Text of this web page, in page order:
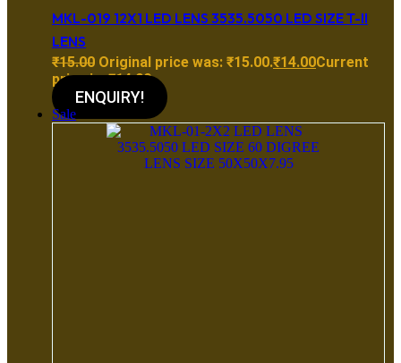
MKL-019 12X1 LED LENS 3535.5050 LED SIZE T-II
LENS
₹15.00 Original price was: ₹15.00.₹14.00Current
price is: ₹14.00.
ENQUIRY!
Sale